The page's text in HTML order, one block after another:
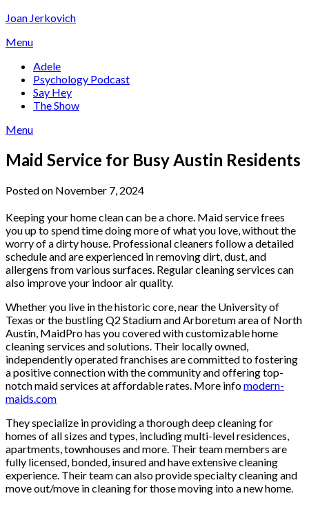
Skip
content
Joan Jerkovich
Menu
Adele
Psychology Podcast
Say Hey
The Show
Menu
Maid Service for Busy Austin Residents
Posted on November 7, 2024
Keeping your home clean can be a chore. Maid service frees
you up to spend time doing more of what you love, without the
worry of a dirty house. Professional cleaners follow a detailed
schedule and are experienced in removing dirt, dust, and
allergens from various surfaces. Regular cleaning services can
also improve your indoor air quality.
Whether you live in the historic core, near the University of
Texas or the bustling Q2 Stadium and Arboretum area of North
Austin, MaidPro has you covered with customizable home
cleaning services and solutions. Their locally owned,
independently operated franchises are committed to fostering
a positive connection with the community and offering top-
notch maid services at affordable rates. More infomodern-
maids.com
They specialize in providing a thorough deep cleaning for
homes of all sizes and types, including multi-level residences,
apartments, townhouses and more. Their team members are
fully licensed, bonded, insured and have extensive cleaning
experience. Their team can also provide specialty cleaning and
move out/move in cleaning for those moving into a new home.